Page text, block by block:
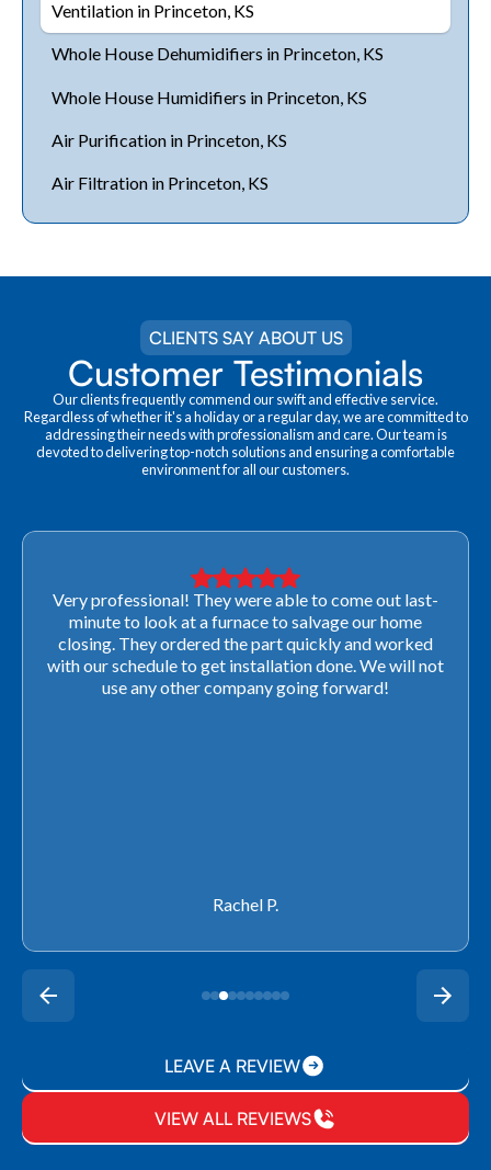
Ventilation in Princeton, KS
Whole House Dehumidifiers in Princeton, KS
Whole House Humidifiers in Princeton, KS
Air Purification in Princeton, KS
Air Filtration in Princeton, KS
CLIENTS SAY ABOUT US
Customer Testimonials
Our clients frequently commend our swift and effective service.
Regardless of whether it's a holiday or a regular day, we are committed to
addressing their needs with professionalism and care. Our team is
devoted to delivering top-notch solutions and ensuring a comfortable
environment for all our customers.
Very professional! They were able to come out last-
minute to look at a furnace to salvage our home
closing. They ordered the part quickly and worked
with our schedule to get installation done. We will not
use any other company going forward!
Rachel P.
LEAVE A REVIEW
VIEW ALL REVIEWS